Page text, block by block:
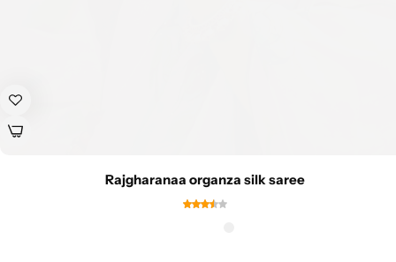
Rajgharanaa organza silk saree